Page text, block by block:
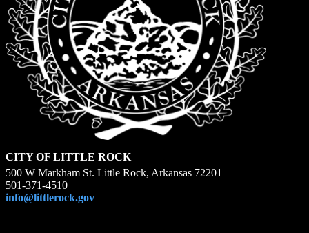
CITY OF LITTLE ROCK
500 W Markham St. Little Rock, Arkansas 72201
501-371-4510
info@littlerock.gov